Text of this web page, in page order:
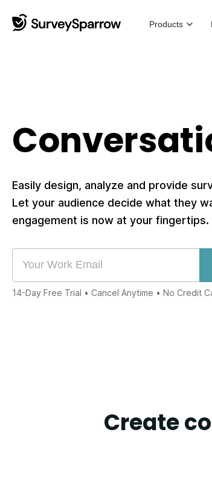
Products
Easily design, analyze and provide
Let your audience decide what they
engagement is now at your fingertips.
14-Day Free Trial • Cancel Anytime • No Credit
Create